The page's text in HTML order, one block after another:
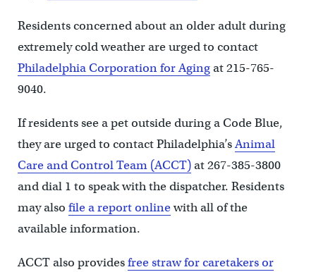
Residents concerned about an older adult during
extremely cold weather are urged to contact
Philadelphia Corporation for Agingat 215-765-
9040.
If residents see a pet outside during a Code Blue,
they are urged to contact Philadelphia’sAnimal
Care and Control Team (ACCT)at 267-385-3800
and dial 1 to speak with the dispatcher. Residents
may also file a report onlinewith all of the
available information.
ACCT also providesfree straw for caretakers or